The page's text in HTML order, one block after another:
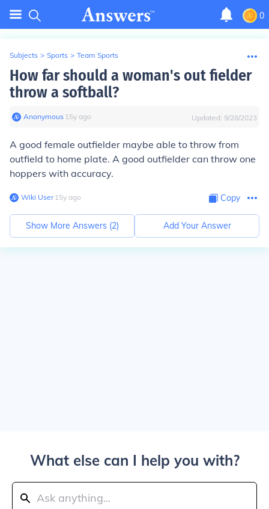
0
Subjects > Sports > Team Sports
How far should a woman's out fielder
throw a softball?
Anonymous∙ 15y ago Updated: 9/28/2023
A good female outfielder maybe able to throw from
outfield to home plate. A good outfielder can throw one
hoppers with accuracy.
Wiki User∙15y ago Copy
Show More Answers (2) Add Your Answer
What else can I help you with?